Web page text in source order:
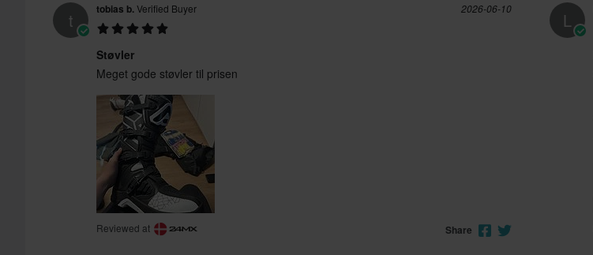
t tobias b.Verified Buyer 2026-06-10
Støvler
Meget gode støvler til prisen
Reviewed at Share
L